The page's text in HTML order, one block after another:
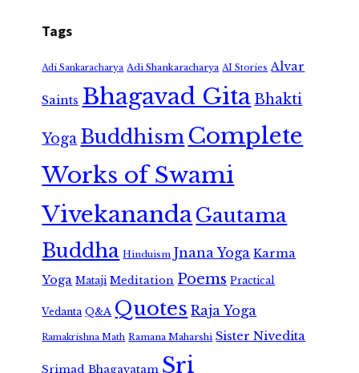
Tags
Adi Sankaracharya Adi Shankaracharya AI Stories Alvar
Saints Bhagavad GitaBhakti
Yoga Buddhism Complete
Works of Swami
VivekanandaGautama
Buddha Hinduism Jnana Yoga Karma
Yoga Mataji Meditation Poems Practical
Vedanta Q&A Quotes Raja Yoga
Ramakrishna Math Ramana Maharshi Sister Nivedita
Srimad Bhagavatam Sri